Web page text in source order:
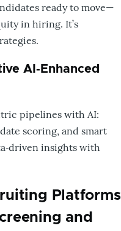
ready to move—
in hiring. It’s
AI‑Enhanced
pipelines with AI:
scoring, and smart
insights with
Platforms
and